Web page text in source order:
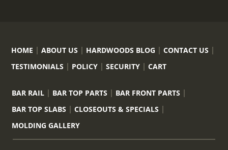
HOME ABOUT US HARDWOODS BLOG
CONTACT US
TESTIMONIALS
POLICY SECURITY CART
BAR RAIL BAR TOP PARTS
BAR FRONT PARTS
BAR TOP SLABS
CLOSEOUTS & SPECIALS
MOLDING GALLERY